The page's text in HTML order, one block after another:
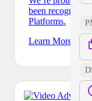
been recognized
Platforms.
Learn More